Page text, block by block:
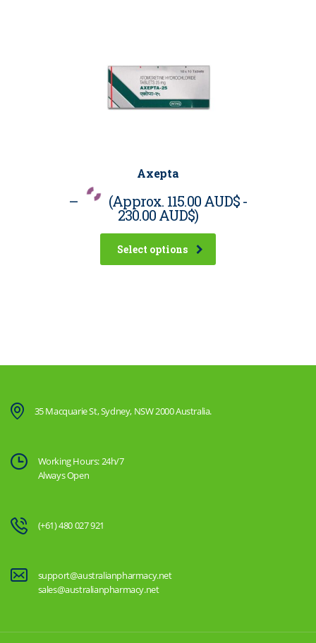
Axepta
– (Approx. 115.00 AUD$-
230.00 AUD$)
Select options
35 Macquarie St, Sydney, NSW 2000 Australia.
Working Hours: 24h/7
Always Open
(+61) 480 027 921
support@australianpharmacy.net
sales@australianpharmacy.net